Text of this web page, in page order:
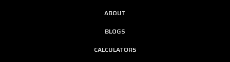
ABOUT
BLOGS
CALCULATORS